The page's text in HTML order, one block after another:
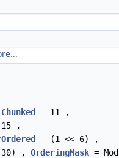
= 11 ,
,
= (1 << 6) ,
30) , OrderingMask =